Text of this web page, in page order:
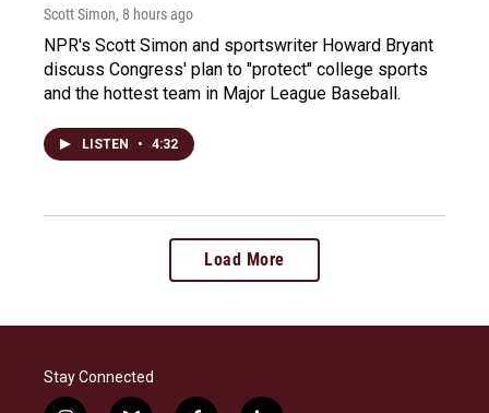
Scott Simon, 8 hours ago
NPR's Scott Simon and sportswriter Howard Bryant
discuss Congress' plan to "protect" college sports
and the hottest team in Major League Baseball.
LISTEN • 4:32
Load More
Stay Connected